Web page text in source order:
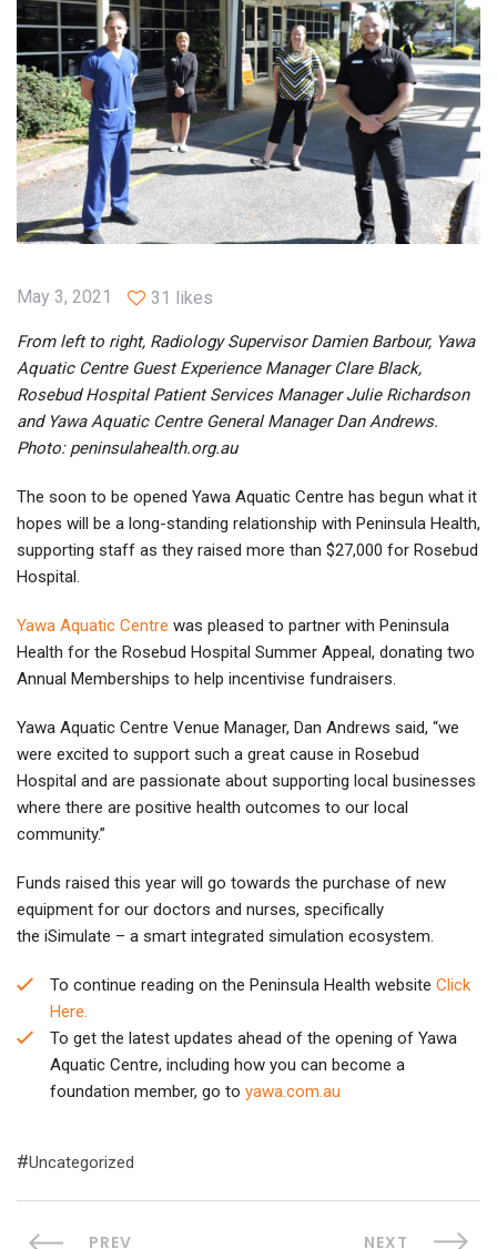
May 3, 2021 31 likes
From left to right, Radiology Supervisor Damien Barbour, Yawa
Aquatic Centre Guest Experience Manager Clare Black,
Rosebud Hospital Patient Services Manager Julie Richardson
and Yawa Aquatic Centre General Manager Dan Andrews.
Photo: peninsulahealth.org.au
The soon to be opened Yawa Aquatic Centre has begun what it
hopes will be a long-standing relationship with Peninsula Health,
supporting staff as they raised more than $27,000 for Rosebud
Hospital.
Yawa Aquatic Centre was pleased to partner with Peninsula
Health for the Rosebud Hospital Summer Appeal, donating two
Annual Memberships to help incentivise fundraisers.
Yawa Aquatic Centre Venue Manager, Dan Andrews said, “we
were excited to support such a great cause in Rosebud
Hospital and are passionate about supporting local businesses
where there are positive health outcomes to our local
community.”
Funds raised this year will go towards the purchase of new
equipment for our doctors and nurses, specifically
the iSimulate – a smart integrated simulation ecosystem.
To continue reading on the Peninsula Health website Click
Here.
To get the latest updates ahead of the opening of Yawa
Aquatic Centre, including how you can become a
foundation member, go to yawa.com.au
Uncategorized
PREV NEXT